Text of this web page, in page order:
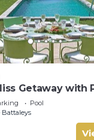
Getaway with
Pool
Battaleys